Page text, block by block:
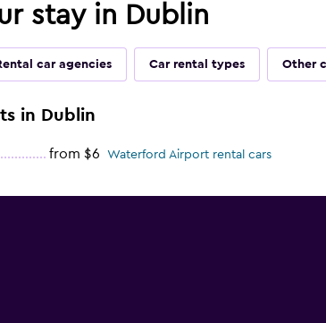
stay in Dublin
car agencies Car rental types Other
in Dublin
from $6 Waterford Airport rental cars